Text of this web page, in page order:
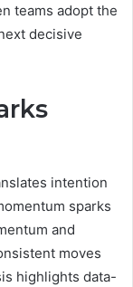
teams adopt the
decisive
intention
sparks
and
moves
highlights data-